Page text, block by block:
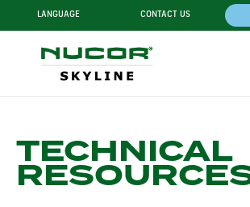
LANGUAGE CONTACT US
TECHNICAL